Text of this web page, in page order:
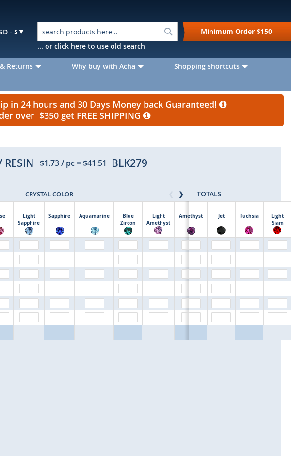
- $
Search
... or click here to use old search
Minimum Order $150
Returns Why buy with Acha
Shopping shortcuts
in 24 hours and 30 Days Money back Guaranteed!
over $350 get FREE SHIPPING
$1.73/ pc=$41.51 BLK279
CRYSTAL COLOR ❯
Light
Sapphire
Sapphire Aquamarine
Blue
Zircon
Light
Amethyst
Amethyst Jet Fuchsia
Light
Siam
TOTALS
$0.00